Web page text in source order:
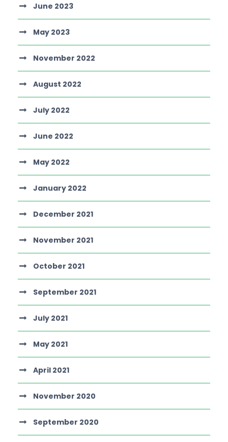
June 2023
May 2023
November 2022
August 2022
July 2022
June 2022
May 2022
January 2022
December 2021
November 2021
October 2021
September 2021
July 2021
May 2021
April 2021
November 2020
September 2020